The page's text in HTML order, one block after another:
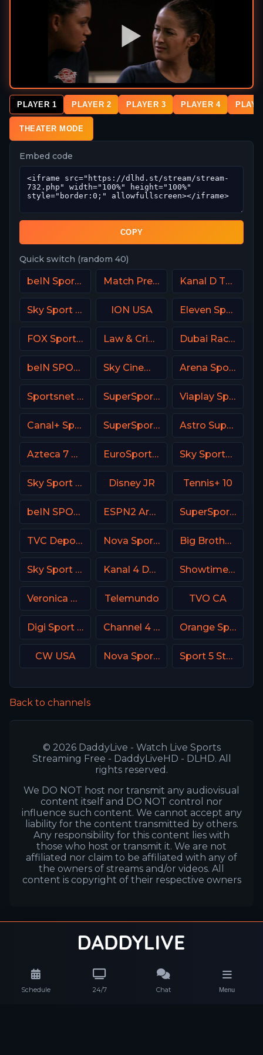
Schedule 24/7 Chat Menu
PLAYER 1 PLAYER 2 PLAYER 3 PLAYER 4
THEATER MODE
Embed code
COPY
Quick switch (random 40)
beIN Sports 3 Arabic Match Premier Russia Kanal D Turkey
Sky Sport Select NZ ION USA Eleven Sports 1 Portugal
FOX Sports 507 AU Law & Crime Network Dubai Racing 2 UAE
beIN SPORTS 2 Turkey Sky Cinema Uno Italy Arena Sport 9 Serbia
Sportsnet World SuperSport Golf Viaplay Sports 2 UK
Canal+ Sport CZ SuperSport Grandstand Astro SuperSport 2
Azteca 7 MX EuroSport 1 Poland Sky Sports Tennis DE
Sky Sport Tennis Italy Disney JR Tennis+ 10
beIN SPORTS Australia 3 ESPN2 Argentina SuperSport Motorsport
TVC Deportes MX Nova Sport Serbia Big Brother S28 CAM 2
Sky Sport Mix DE Kanal 4 Denmark Showtime Extreme USA
Veronica NL Netherland Telemundo TVO CA
Digi Sport 3 Romania Channel 4 UK Orange Sport 2 Romania
CW USA Nova Sports News Greece Sport 5 Star Israel
Back to channels
© 2026 DaddyLive - Watch Live Sports
Streaming Free - DaddyLiveHD - DLHD. All
rights reserved.
We DO NOT host nor transmit any audiovisual
content itself and DO NOT control nor
influence such content. We cannot accept any
liability for the content transmitted by others.
Any responsibility for this content lies with
those who host or transmit it. We are not
affiliated nor claim to be affiliated with any of
the owners of streams and/or videos. All
content is copyright of their respective owners